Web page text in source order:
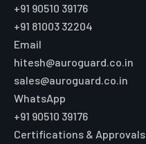
+91 90510 39176
+91 81003 32204
Email
hitesh@auroguard.co.in
sales@auroguard.co.in
WhatsApp
+91 90510 39176
Certifications & Approvals